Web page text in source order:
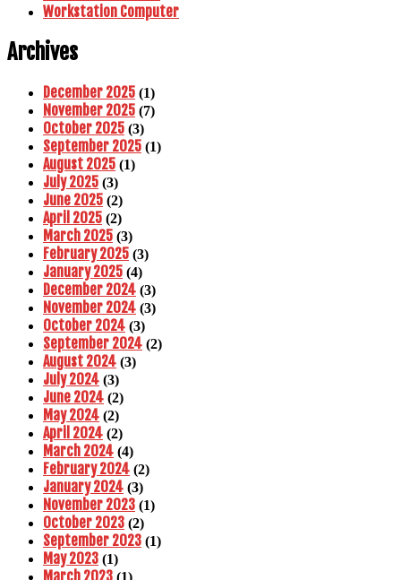
Workstation Computer
Archives
December 2025 (1)
November 2025 (7)
October 2025 (3)
September 2025 (1)
August 2025 (1)
July 2025 (3)
June 2025 (2)
April 2025 (2)
March 2025 (3)
February 2025 (3)
January 2025 (4)
December 2024 (3)
November 2024 (3)
October 2024 (3)
September 2024 (2)
August 2024 (3)
July 2024 (3)
June 2024 (2)
May 2024 (2)
April 2024 (2)
March 2024 (4)
February 2024 (2)
January 2024 (3)
November 2023 (1)
October 2023 (2)
September 2023 (1)
May 2023 (1)
March 2023 (1)